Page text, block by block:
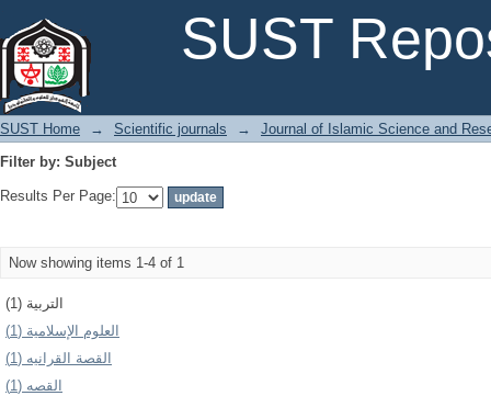
SUST
SUST Home → Scientific journals →
Journal of Islamic Science and
Filter by: Subject
Results Per Page:
Now showing items 1-4 of 1
التربية (1)
العلوم الإسلامیة (1)
القصة القرانيه (1)
القصه (1)